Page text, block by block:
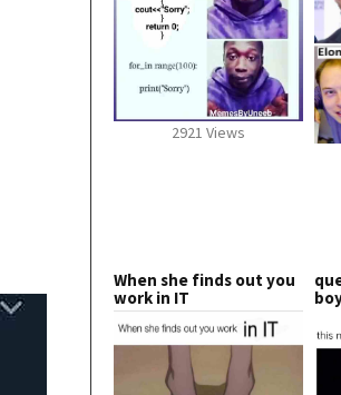
2921 Views
When she finds out you
work in IT